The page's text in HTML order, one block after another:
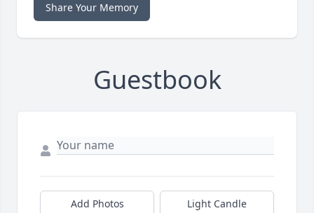
Share Your Memory
Guestbook
Add Photos Light Candle